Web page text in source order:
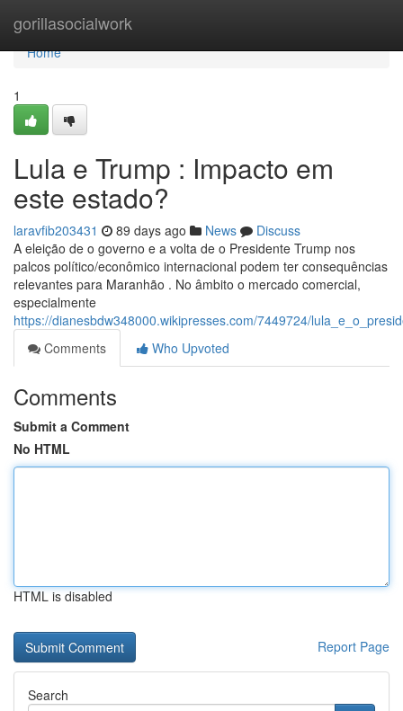
gorillasocialwork
Home
Home
1
Lula e Trump : Impacto em
este estado?
laravfib203431 89 days ago News
Discuss
A eleição de o governo e a volta de o Presidente Trump nos
palcos político/econômico internacional podem ter consequências
relevantes para Maranhão . No âmbito o mercado comercial,
especialmente
https://dianesbdw348000.wikipresses.com/7449724/
Comments
Who Upvoted
Comments
Submit a Comment
No HTML
HTML is disabled
Report Page
Search